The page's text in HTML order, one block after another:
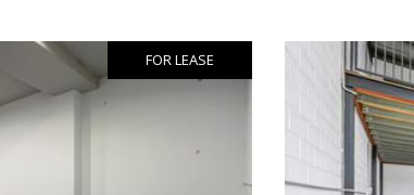
FOR LEASE